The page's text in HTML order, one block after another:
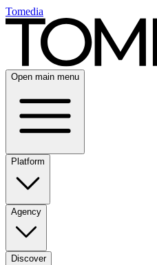
Tomedia
Open main menu
Platform
Agency
Discover